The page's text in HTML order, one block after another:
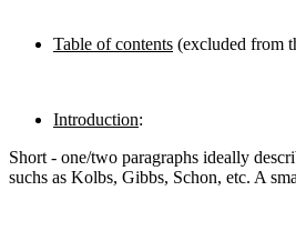
Table of contents (excluded from
Introduction:
Short - one/two paragraphs ideally
suchs as Kolbs, Gibbs, Schon, etc. A